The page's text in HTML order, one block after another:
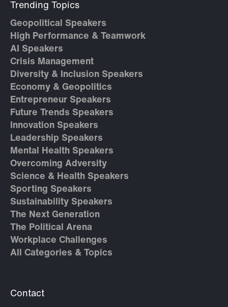
Trending Topics
Geopolitical Speakers
High Performance & Teamwork
AI Speakers
Crisis Management
Diversity & Inclusion Speakers
Economy & Geopolitics
Entrepreneur Speakers
Future Trends Speakers
Innovation Speakers
Leadership Speakers
Mental Health Speakers
Overcoming Adversity
Science & Health Speakers
Sporting Speakers
Sustainability Speakers
The Next Generation
The Political Arena
Workplace Challenges
All Categories & Topics
Contact